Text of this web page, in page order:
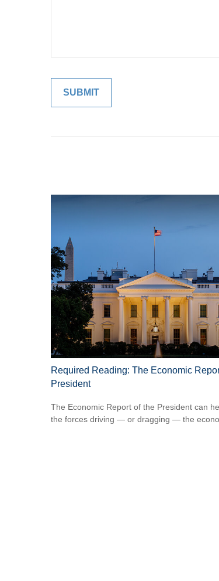
Required Reading: The Economic
President
The Economic Report of the President can
the forces driving — or dragging — the